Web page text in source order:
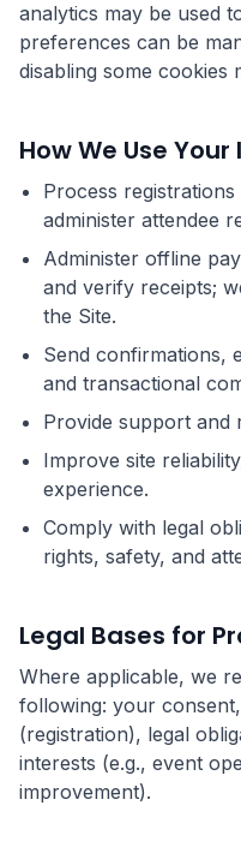
analytics may be used
preferences can be
disabling some cookies
How We Use
Process
administer attendee
Administer offline
and verify receipts;
the Site.
Send confirmations,
and transactional
Provide support and
Improve site
experience.
Comply with legal
rights, safety, and
Legal Bases for
Where applicable, we
following: your
(registration), legal
interests (e.g., event
improvement).